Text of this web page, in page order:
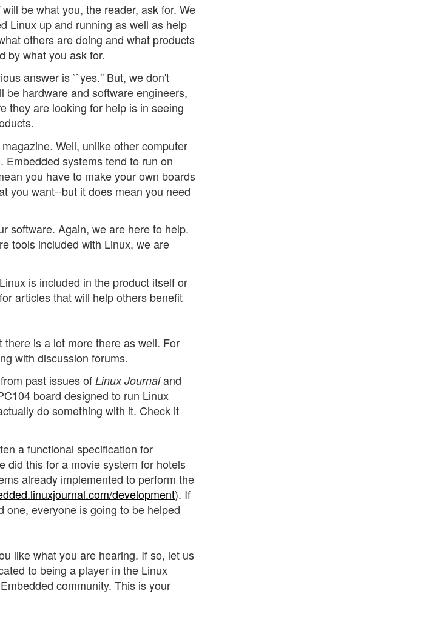
will be what you, the reader, ask for. We
Linux up and running as well as help
others are doing and what products
by what you ask for.
answer is ``yes.'' But, we don't
hardware and software engineers,
they are looking for help is in seeing
Well, unlike other computer
systems tend to run on
you have to make your own boards
you want--but it does mean you need
software. Again, we are here to help.
tools included with Linux, we are
is included in the product itself or
articles that will help others benefit
is a lot more there as well. For
with discussion forums.
past issues of Linux Journaland
board designed to run Linux
do something with it. Check it
a functional specification for
did this for a movie system for hotels
already implemented to perform the
development). If
one, everyone is going to be helped
like what you are hearing. If so, let us
to being a player in the Linux
community. This is your